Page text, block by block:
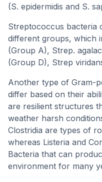
(S. epidermidis and S.
Streptococcus bacteria
different groups, which
(Group A), Strep.
(Group D), Strep
Another type of Gram-
differ based on their
are resilient structures
weather harsh
Clostridia are types of
whereas Listeria and
Bacteria that can
environment for many